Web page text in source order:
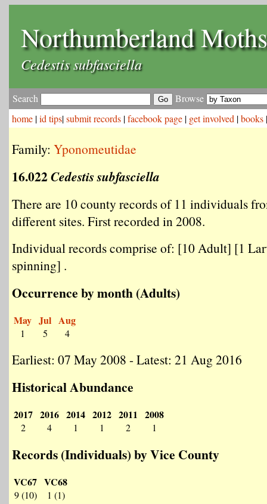
Northumberland Moths
Cedestis subfasciella
Search
Browse
home |id tips|submit records |facebook page | get involved |books
Family: Yponomeutidae
16.022Cedestis subfasciella
There are 10 county records of 11 individuals
different sites. First recorded in 2008.
Individual records comprise of: [10 Adult] [1
spinning] .
Occurrence by month (Adults)
May
1
Jul
5
Aug
4
Earliest: 07 May 2008 - Latest: 21 Aug 2016
Historical Abundance
2017
2
2016
4
2014
1
2012
1
2011
2
2008
1
Records (Individuals) by Vice County
VC67
9 (10)
VC68
1 (1)